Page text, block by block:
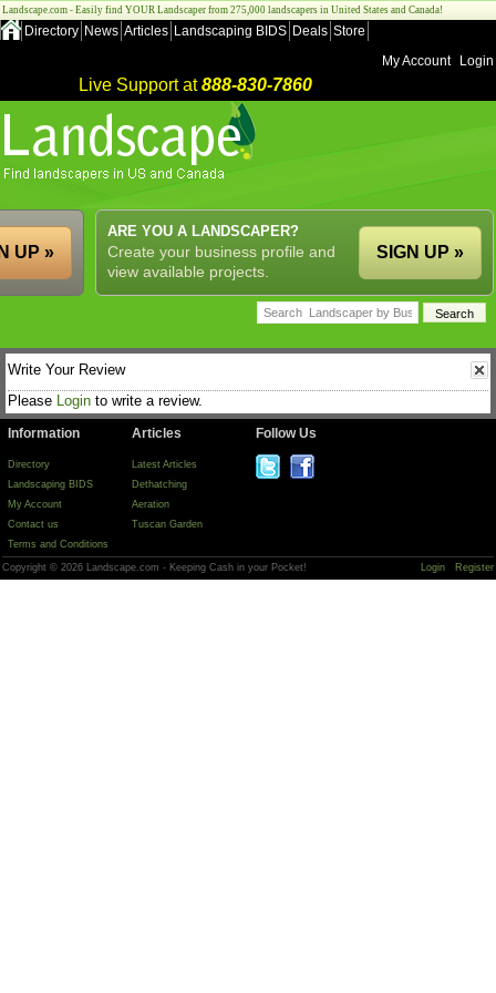
Landscape.com - Easily find YOUR Landscaper from 275,000 landscapers in United States and Canada!
Directory News Articles Landscaping BIDS Deals Store
My Account
Login
Live Support at888-830-7860
ARE YOU A LANDSCAPER?
Create your business profile and
view available projects.
SIGN UP »
UP »
Write Your Review
Please Login to write a review.
Information
Directory
Landscaping BIDS
My Account
Contact us
Terms and Conditions
Articles
Latest Articles
Dethatching
Aeration
Tuscan Garden
Follow Us
Copyright © 2026 Landscape.com - Keeping Cash in your Pocket! Login Register